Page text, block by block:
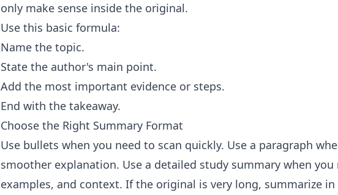
only make sense inside the original.
Use this basic formula:
Name the topic.
State the author's main point.
Add the most important evidence or steps.
End with the takeaway.
Choose the Right Summary Format
Use bullets when you need to scan quickly. Use a paragraph
smoother explanation. Use a detailed study summary when
examples, and context. If the original is very long, summarize